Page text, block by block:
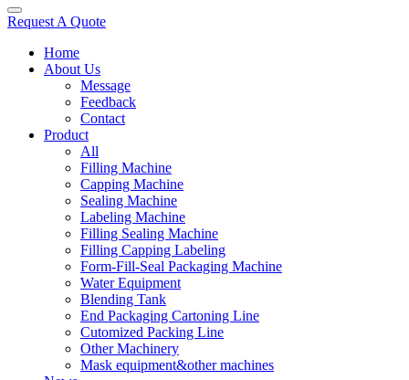
Request A Quote
Home
About Us
Message
Feedback
Contact
Product
All
Filling Machine
Capping Machine
Sealing Machine
Labeling Machine
Filling Sealing Machine
Filling Capping Labeling
Form-Fill-Seal Packaging Machine
Water Equipment
Blending Tank
End Packaging Cartoning Line
Cutomized Packing Line
Other Machinery
Mask equipment&other machines